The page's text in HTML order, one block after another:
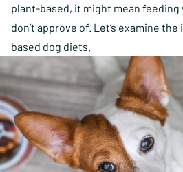
plant-based, it might mean feeding
don’t approve of. Let’s examine
based dog diets.